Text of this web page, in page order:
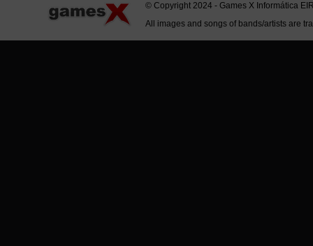
© Copyright 2024 - Games X Informática
All images and songs of bands/artists are